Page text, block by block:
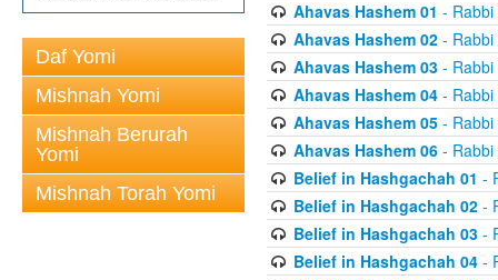
Daf Yomi
Mishnah Yomi
Mishnah Berurah
Yomi
Mishnah Torah Yomi
Ahavas Hashem 01 -
Ahavas Hashem 02- Rabbi
Ahavas Hashem 03- Rabbi
Ahavas Hashem 04- Rabbi
Ahavas Hashem 05- Rabbi
Ahavas Hashem 06- Rabbi
Belief in Hashgachah 01 -
Belief in Hashgachah 02-
Belief in Hashgachah 03-
Belief in Hashgachah 04-